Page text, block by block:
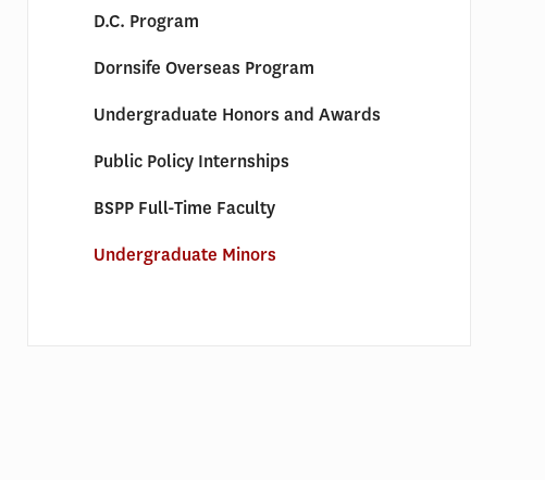
D.C. Program
Dornsife Overseas Program
Undergraduate Honors and Awards
Public Policy Internships
BSPP Full-Time Faculty
Undergraduate Minors